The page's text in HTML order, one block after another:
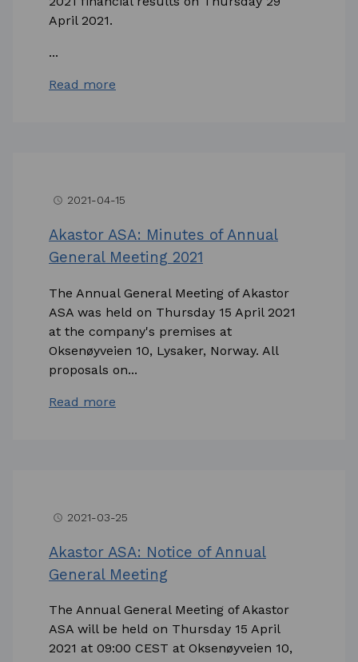
April 2021.
...
Read more
access_time 2021-04-15
Akastor ASA: Minutes of Annual
General Meeting 2021
The Annual General Meeting of Akastor
ASA was held on Thursday 15 April 2021
at the company's premises at
Oksenøyveien 10, Lysaker, Norway. All
proposals on...
Read more
access_time 2021-03-25
Akastor ASA: Notice of Annual
General Meeting
The Annual General Meeting of Akastor
ASA will be held on Thursday 15 April
2021 at 09:00 CEST at Oksenøyveien 10,